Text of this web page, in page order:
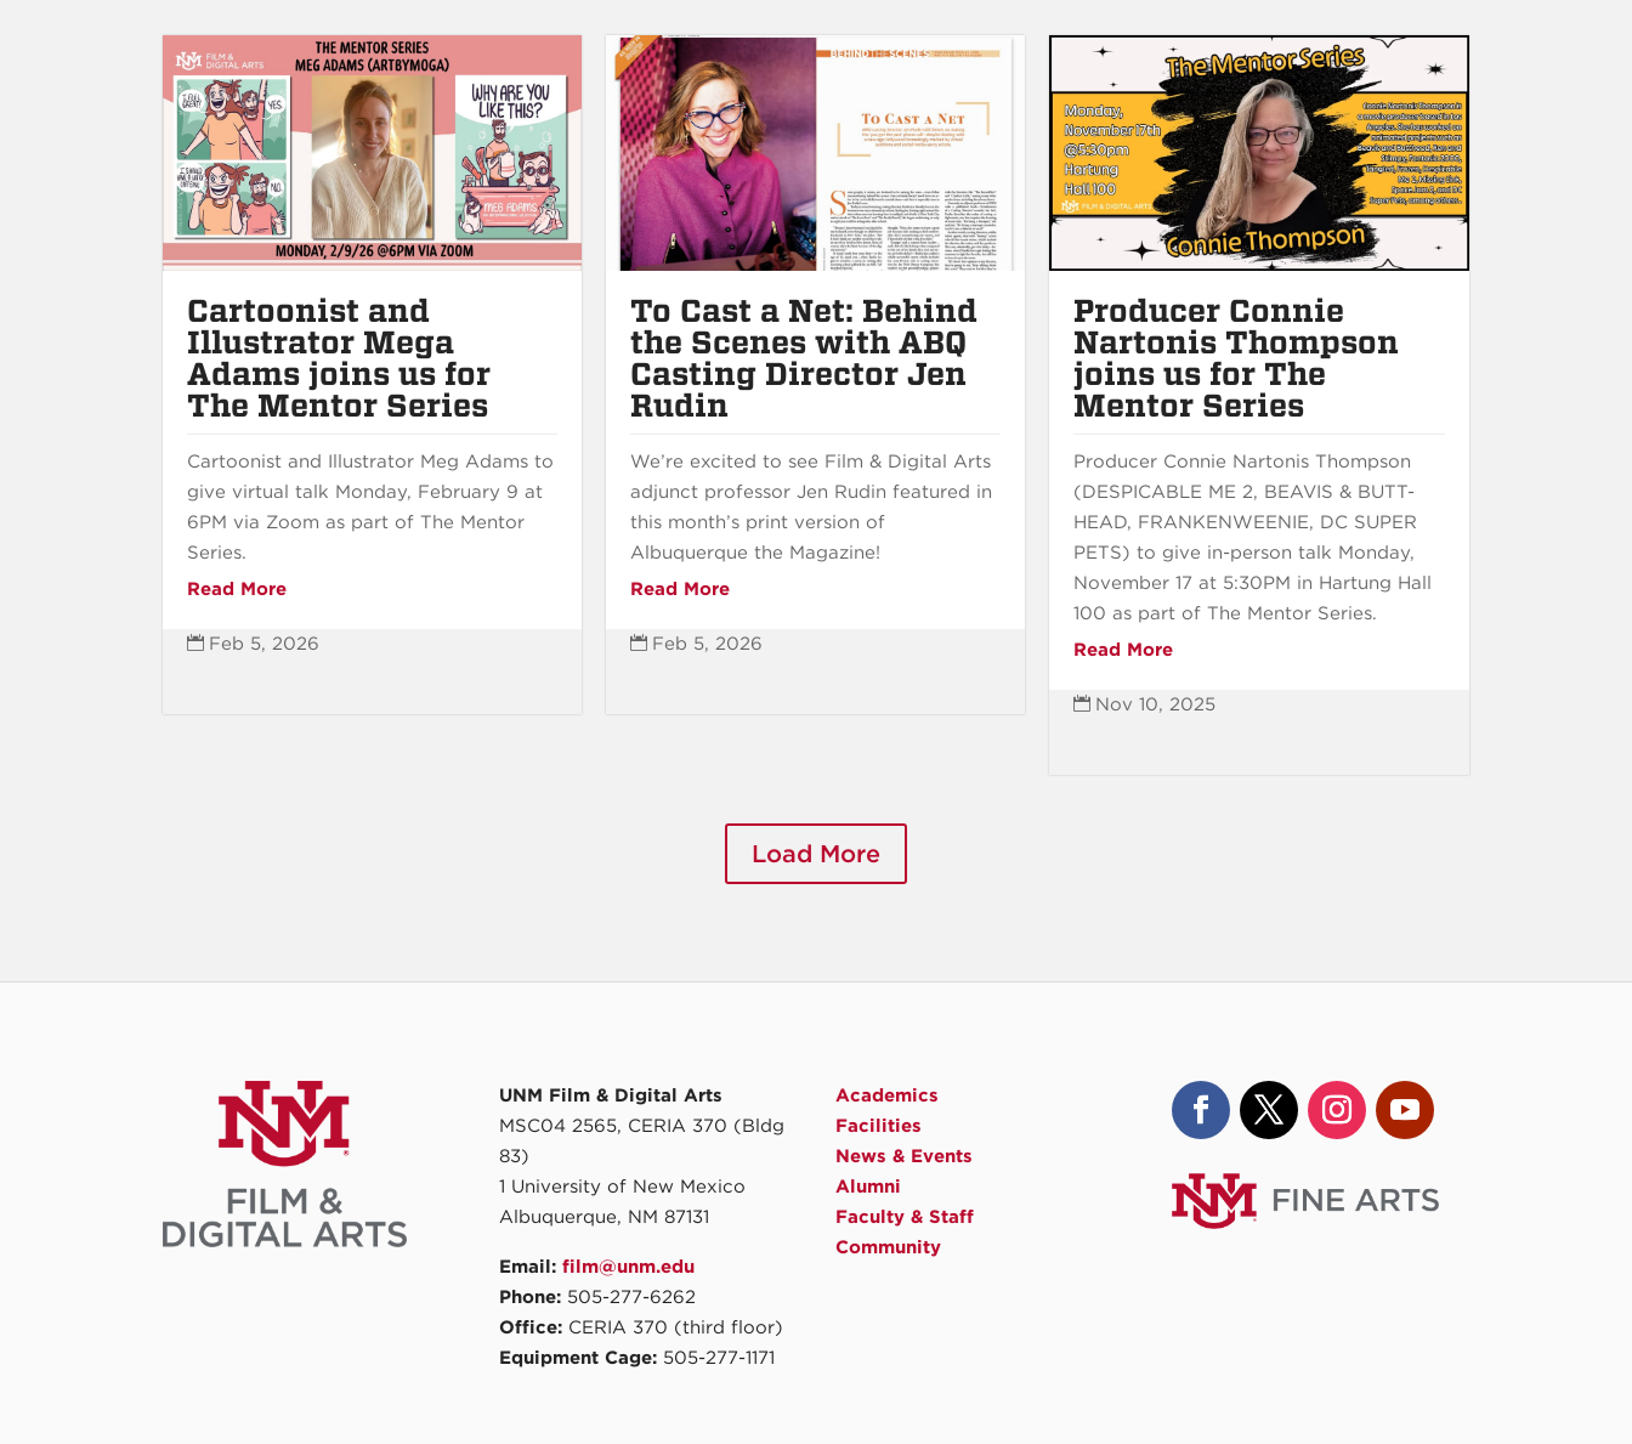
Cartoonist and
Illustrator Mega
Adams joins us for
The Mentor Series
Cartoonist and Illustrator Meg Adams to
give virtual talk Monday, February 9 at
6PM via Zoom as part of The Mentor
Series.
Read More
 Feb 5, 2026
To Cast a Net: Behind
the Scenes with ABQ
Casting Director Jen
Rudin
We’re excited to see Film & Digital Arts
adjunct professor Jen Rudin featured in
this month’s print version of
Albuquerque the Magazine!
Read More
 Feb 5, 2026
Producer Connie
Nartonis Thompson
joins us for The
Mentor Series
Producer Connie Nartonis Thompson
(DESPICABLE ME 2, BEAVIS & BUTT-
HEAD, FRANKENWEENIE, DC SUPER
PETS) to give in-person talk Monday,
November 17 at 5:30PM in Hartung Hall
100 as part of The Mentor Series.
Read More
 Nov 10, 2025
Load More
UNM Film & Digital Arts
MSC04 2565, CERIA 370 (Bldg
83)
1 University of New Mexico
Albuquerque, NM 87131
Email: film@unm.edu
Phone: 505-277-6262
Office: CERIA 370 (third floor)
Equipment Cage: 505-277-1171
Academics
Facilities
News & Events
Alumni
Faculty & Staff
Community